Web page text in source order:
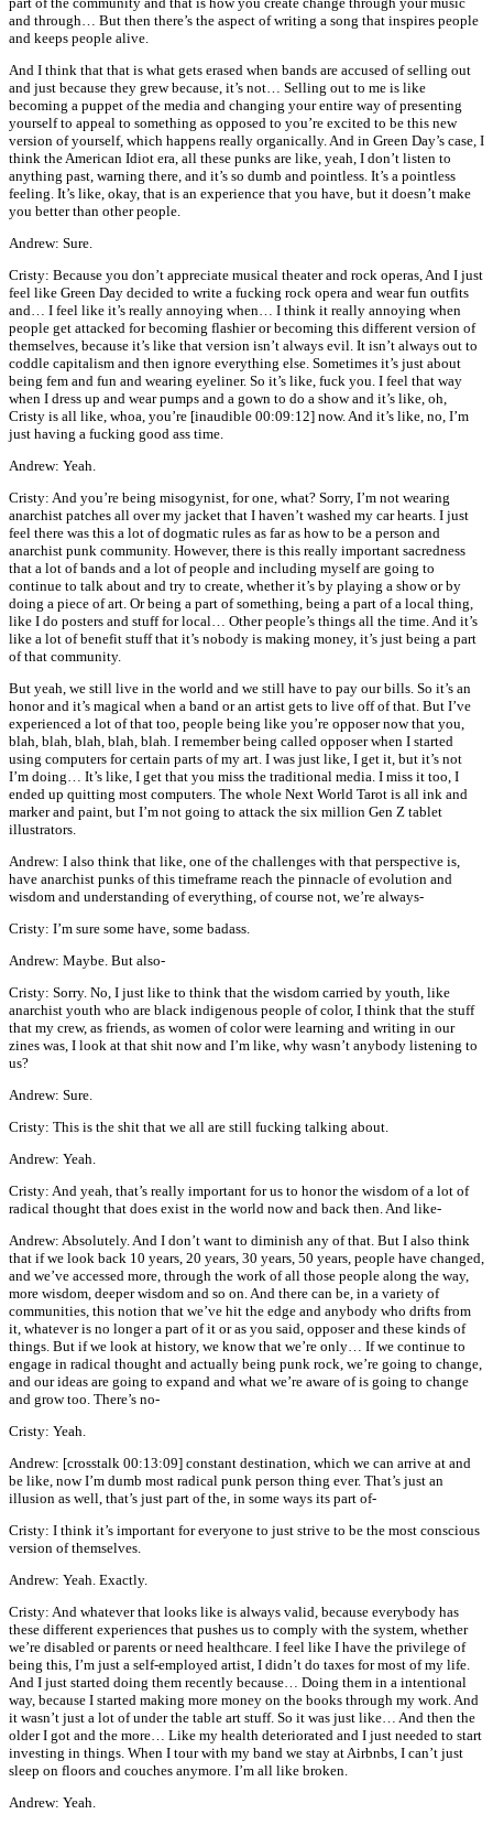
and through… But then there’s the aspect of writing a song that inspires people
and keeps people alive.
And I think that that is what gets erased when bands are accused of selling out
and just because they grew because, it’s not… Selling out to me is like
becoming a puppet of the media and changing your entire way of presenting
yourself to appeal to something as opposed to you’re excited to be this new
version of yourself, which happens really organically. And in Green Day’s case, I
think the American Idiot era, all these punks are like, yeah, I don’t listen to
anything past, warning there, and it’s so dumb and pointless. It’s a pointless
feeling. It’s like, okay, that is an experience that you have, but it doesn’t make
you better than other people.
Andrew: Sure.
Cristy: Because you don’t appreciate musical theater and rock operas, And I just
feel like Green Day decided to write a fucking rock opera and wear fun outfits
and… I feel like it’s really annoying when… I think it really annoying when
people get attacked for becoming flashier or becoming this different version of
themselves, because it’s like that version isn’t always evil. It isn’t always out to
coddle capitalism and then ignore everything else. Sometimes it’s just about
being fem and fun and wearing eyeliner. So it’s like, fuck you. I feel that way
when I dress up and wear pumps and a gown to do a show and it’s like, oh,
Cristy is all like, whoa, you’re [inaudible 00:09:12] now. And it’s like, no, I’m
just having a fucking good ass time.
Andrew: Yeah.
Cristy: And you’re being misogynist, for one, what? Sorry, I’m not wearing
anarchist patches all over my jacket that I haven’t washed my car hearts. I just
feel there was this a lot of dogmatic rules as far as how to be a person and
anarchist punk community. However, there is this really important sacredness
that a lot of bands and a lot of people and including myself are going to
continue to talk about and try to create, whether it’s by playing a show or by
doing a piece of art. Or being a part of something, being a part of a local thing,
like I do posters and stuff for local… Other people’s things all the time. And it’s
like a lot of benefit stuff that it’s nobody is making money, it’s just being a part
of that community.
But yeah, we still live in the world and we still have to pay our bills. So it’s an
honor and it’s magical when a band or an artist gets to live off of that. But I’ve
experienced a lot of that too, people being like you’re opposer now that you,
blah, blah, blah, blah, blah. I remember being called opposer when I started
using computers for certain parts of my art. I was just like, I get it, but it’s not
I’m doing… It’s like, I get that you miss the traditional media. I miss it too, I
ended up quitting most computers. The whole Next World Tarot is all ink and
marker and paint, but I’m not going to attack the six million Gen Z tablet
illustrators.
Andrew: I also think that like, one of the challenges with that perspective is,
have anarchist punks of this timeframe reach the pinnacle of evolution and
wisdom and understanding of everything, of course not, we’re always-
Cristy: I’m sure some have, some badass.
Andrew: Maybe. But also-
Cristy: Sorry. No, I just like to think that the wisdom carried by youth, like
anarchist youth who are black indigenous people of color, I think that the stuff
that my crew, as friends, as women of color were learning and writing in our
zines was, I look at that shit now and I’m like, why wasn’t anybody listening to
us?
Andrew: Sure.
Cristy: This is the shit that we all are still fucking talking about.
Andrew: Yeah.
Cristy: And yeah, that’s really important for us to honor the wisdom of a lot of
radical thought that does exist in the world now and back then. And like-
Andrew: Absolutely. And I don’t want to diminish any of that. But I also think
that if we look back 10 years, 20 years, 30 years, 50 years, people have changed,
and we’ve accessed more, through the work of all those people along the way,
more wisdom, deeper wisdom and so on. And there can be, in a variety of
communities, this notion that we’ve hit the edge and anybody who drifts from
it, whatever is no longer a part of it or as you said, opposer and these kinds of
things. But if we look at history, we know that we’re only… If we continue to
engage in radical thought and actually being punk rock, we’re going to change,
and our ideas are going to expand and what we’re aware of is going to change
and grow too. There’s no-
Cristy: Yeah.
Andrew: [crosstalk 00:13:09] constant destination, which we can arrive at and
be like, now I’m dumb most radical punk person thing ever. That’s just an
illusion as well, that’s just part of the, in some ways its part of-
Cristy: I think it’s important for everyone to just strive to be the most conscious
version of themselves.
Andrew: Yeah. Exactly.
Cristy: And whatever that looks like is always valid, because everybody has
these different experiences that pushes us to comply with the system, whether
we’re disabled or parents or need healthcare. I feel like I have the privilege of
being this, I’m just a self-employed artist, I didn’t do taxes for most of my life.
And I just started doing them recently because… Doing them in a intentional
way, because I started making more money on the books through my work. And
it wasn’t just a lot of under the table art stuff. So it was just like… And then the
older I got and the more… Like my health deteriorated and I just needed to start
investing in things. When I tour with my band we stay at Airbnbs, I can’t just
sleep on floors and couches anymore. I’m all like broken.
Andrew: Yeah.